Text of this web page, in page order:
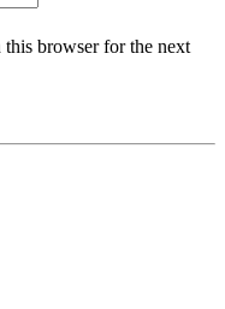
this browser for the next